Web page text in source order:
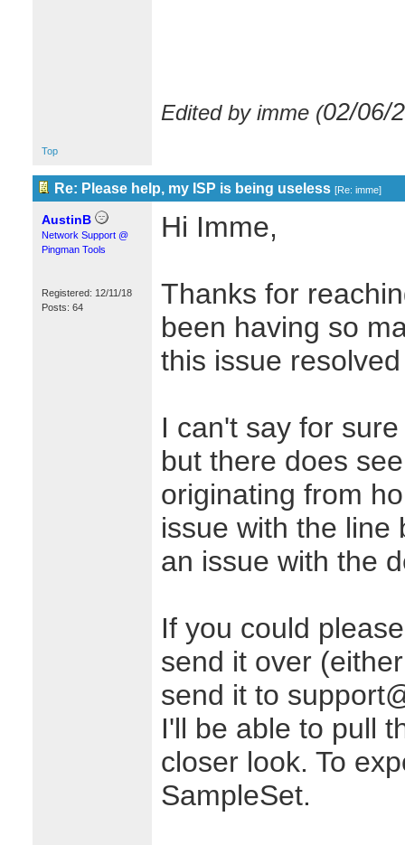
Edited by imme (02/06/
Top
Re: Please help, my ISP is being useless [Re: imme]
AustinB
Network Support @
Pingman Tools
Registered: 12/11/18
Posts: 64
Hi Imme,
Thanks for
been having so
this issue
I can't say for
but there does
originating from
issue with the line
an issue with the
If you could
send it over
send it to
I'll be able to pull
closer look. To
SampleSet.